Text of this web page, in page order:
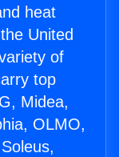
heat
United
of
top
Midea,
OLMO,